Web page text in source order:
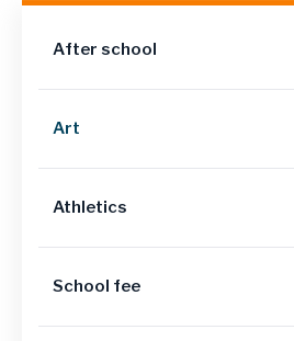
After school
Art
Athletics
School fee